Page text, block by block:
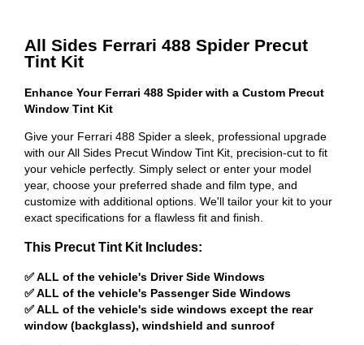
All Sides Ferrari 488 Spider Precut
Tint Kit
Enhance Your Ferrari 488 Spider with a Custom Precut
Window Tint Kit
Give your Ferrari 488 Spider a sleek, professional upgrade
with our All Sides Precut Window Tint Kit, precision-cut to fit
your vehicle perfectly. Simply select or enter your model
year, choose your preferred shade and film type, and
customize with additional options. We'll tailor your kit to your
exact specifications for a flawless fit and finish.
This Precut Tint Kit Includes:
✅ ALL of the vehicle's Driver Side Windows
✅ ALL of the vehicle's Passenger Side Windows
✅ ALL of the vehicle's side windows except the rear
window (backglass), windshield and sunroof